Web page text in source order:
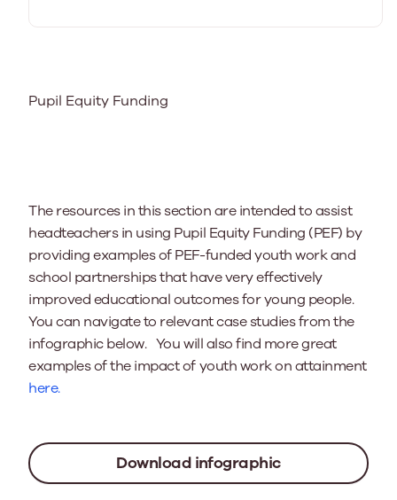
Pupil Equity Funding
The resources in this section are intended to assist
headteachers in using Pupil Equity Funding (PEF) by
providing examples of PEF-funded youth work and
school partnerships that have very effectively
improved educational outcomes for young people.
You can navigate to relevant case studies from the
infographic below. You will also find more great
examples of the impact of youth work on attainment
here.
Download infographic